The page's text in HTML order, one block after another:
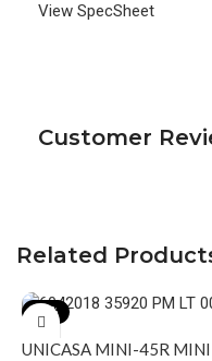
View SpecSheet
Customer
Related
-19%
UNICASA MINI-45R MINI